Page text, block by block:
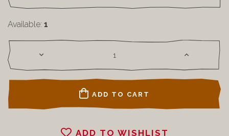
Available: 1
ADD TO CART
ADD TO WISHLIST